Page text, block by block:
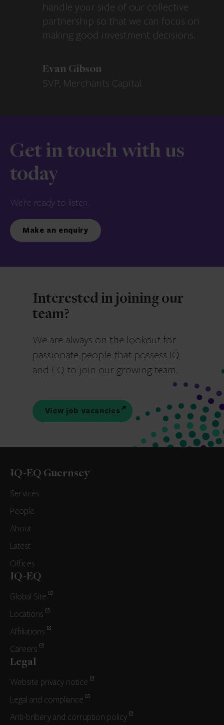
handle your side of our collective
partnership so that we can focus on
making good investment decisions.
Evan Gibson
SVP, Merchants Capital
Get in touch with us
today
We’re ready to listen.
Make an enquiry
Interested in joining our
team?
We are always on the lookout for
passionate people that possess IQ
and EQ to join our growing team.
View job vacancies
IQ-EQ Guernsey
Services
People
About
Latest
Offices
IQ-EQ
Global Site
Locations
Affiliations
Careers
Legal
Website privacy notice
Legal and compliance
Anti-bribery and corruption policy